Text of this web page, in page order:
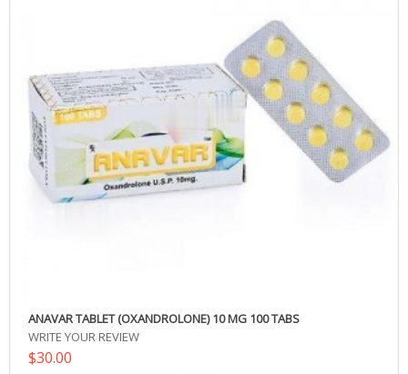
ANAVAR TABLET (OXANDROLONE) 10 MG 100 TABS
WRITE YOUR REVIEW
$30.00